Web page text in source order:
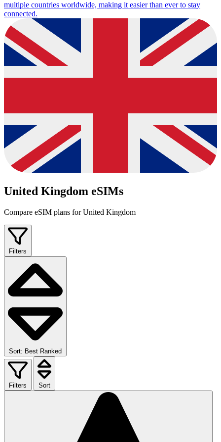
multiple countries worldwide, making it easier than ever to stay
connected.
United Kingdom eSIMs
Compare eSIM plans for United Kingdom
Filters
Sort: Best Ranked
Filters Sort